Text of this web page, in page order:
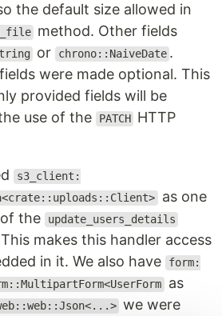
the default size allowed in
method. Other fields
or chrono::NaiveDate .
were made optional. This
provided fields will be
use of the
PATCH HTTP
s3_client:
as one
the
update_users_details
makes this handler access
in it. We also have
form:
as
we were